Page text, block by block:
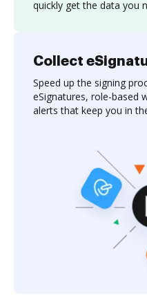
quickly get the data you
Collect
Speed up the signing
eSignatures, role-based
alerts that keep you in